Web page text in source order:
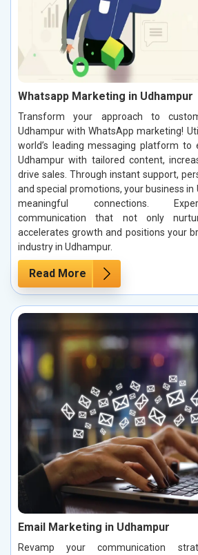
Whatsapp Marketing in Udhampur
Transform your approach to
Udhampur with WhatsApp marketing!
world’s leading messaging platform to
Udhampur with tailored content,
drive sales. Through instant support,
and special promotions, your business in
meaningful connections.
communication that not only
accelerates growth and positions your
industry in Udhampur.
Read More
Email Marketing in Udhampur
Revamp your communication